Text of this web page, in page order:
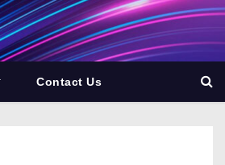
Contact Us